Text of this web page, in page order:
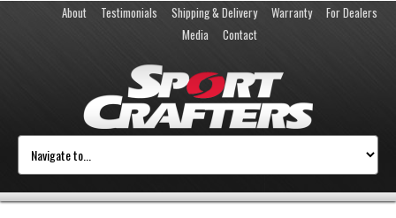
About Testimonials Shipping & Delivery Warranty
For Dealers
Media
Contact